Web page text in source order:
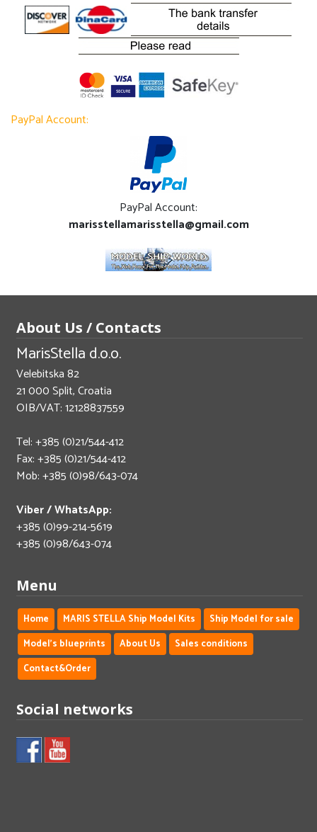
PayPal Account:
PayPal Account:
marisstellamarisstella@gmail.com
About Us / Contacts
MarisStella d.o.o.
Velebitska 82
21 000 Split, Croatia
OIB/VAT: 12128837559
Tel: +385 (0)21/544-412
Fax: +385 (0)21/544-412
Mob: +385 (0)98/643-074
Viber / WhatsApp:
+385 (0)99-214-5619
+385 (0)98/643-074
Menu
Home MARIS STELLA Ship Model Kits
Ship Model for sale
Model's blueprints
About Us
Sales conditions
Contact&Order
Social networks